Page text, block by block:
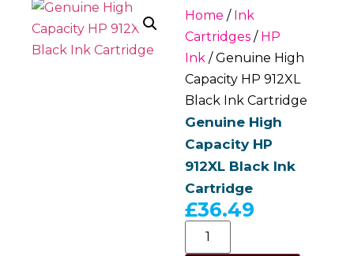
Home / Ink
Cartridges / HP
Ink / Genuine High
Capacity HP 912XL
Black Ink Cartridge
Genuine High
Capacity HP
912XL Black Ink
Cartridge
£36.49